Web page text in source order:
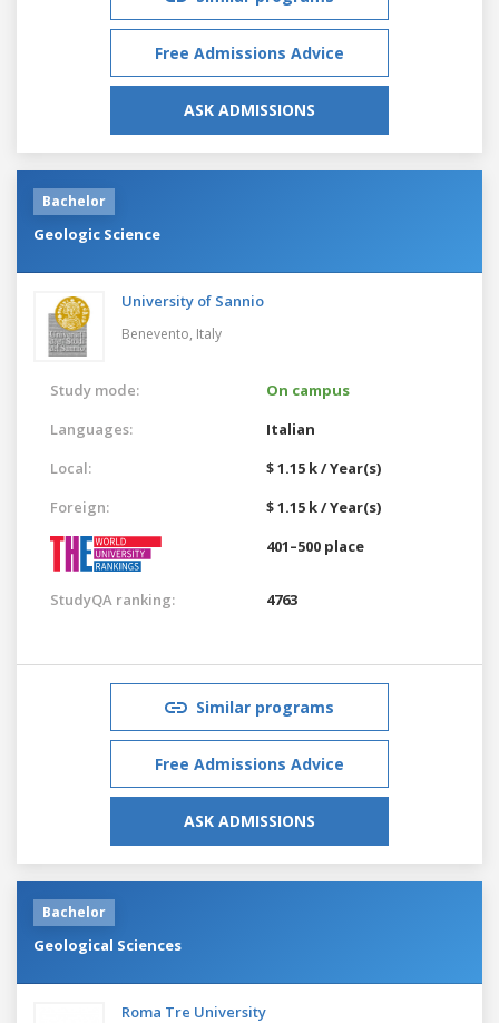
Free Admissions Advice
ASK ADMISSIONS
Bachelor
Geologic Science
University of Sannio
Benevento, Italy
Study mode:
On campus
Languages:
Italian
Local:
$ 1.15 k / Year(s)
Foreign:
$ 1.15 k / Year(s)
401–500 place
StudyQA ranking: 4763
Similar programs
Free Admissions Advice
ASK ADMISSIONS
Bachelor
Geological Sciences
Roma Tre University